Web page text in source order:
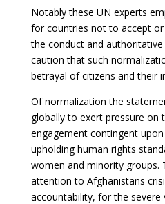
Notably these UN experts
for countries not to accept
the conduct and
caution that such
betrayal of citizens and their
Of normalization the
globally to exert pressure on
engagement contingent
upholding human rights
women and minority groups.
attention to Afghanistans
accountability, for the